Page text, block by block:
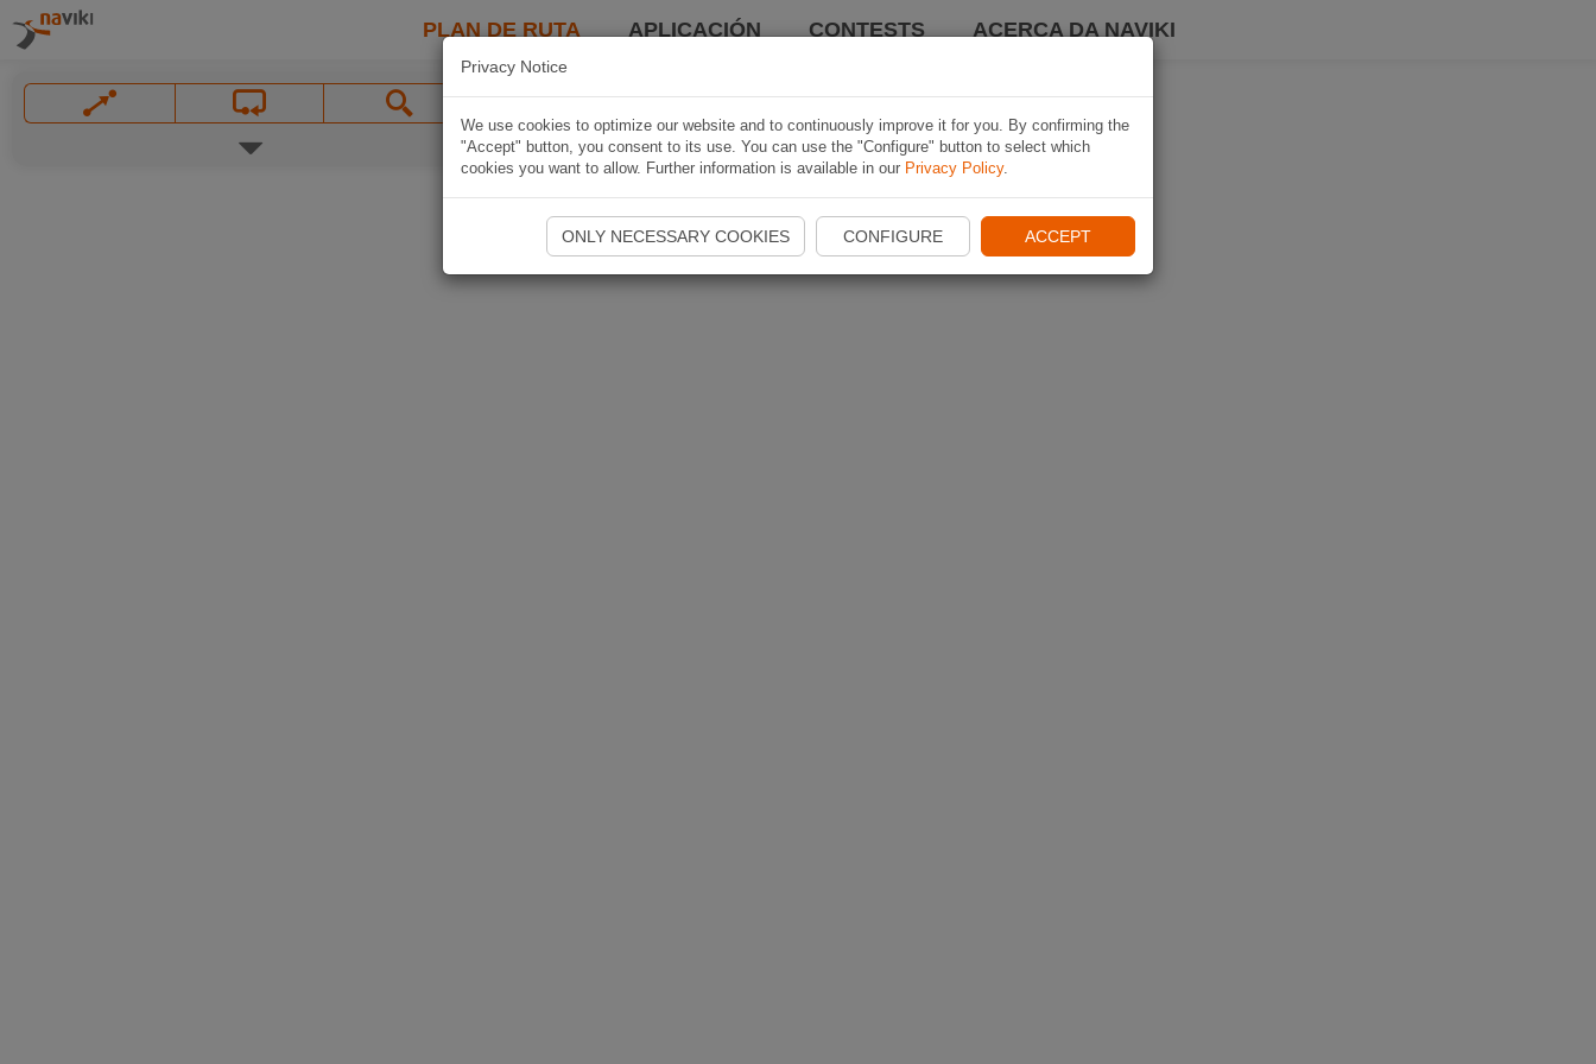
PLAN DE RUTA APLICACIÓN CONTESTS ACERCA DA NAVIKI
Privacy Notice
We use cookies to optimize our website and to continuously improve it for you. By confirming the
"Accept" button, you consent to its use. You can use the "Configure" button to select which
cookies you want to allow. Further information is available in our Privacy Policy.
ONLY NECESSARY COOKIES CONFIGURE ACCEPT